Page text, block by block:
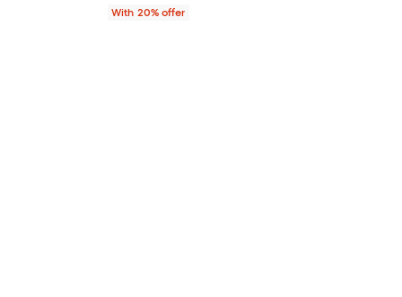
With 20% offer